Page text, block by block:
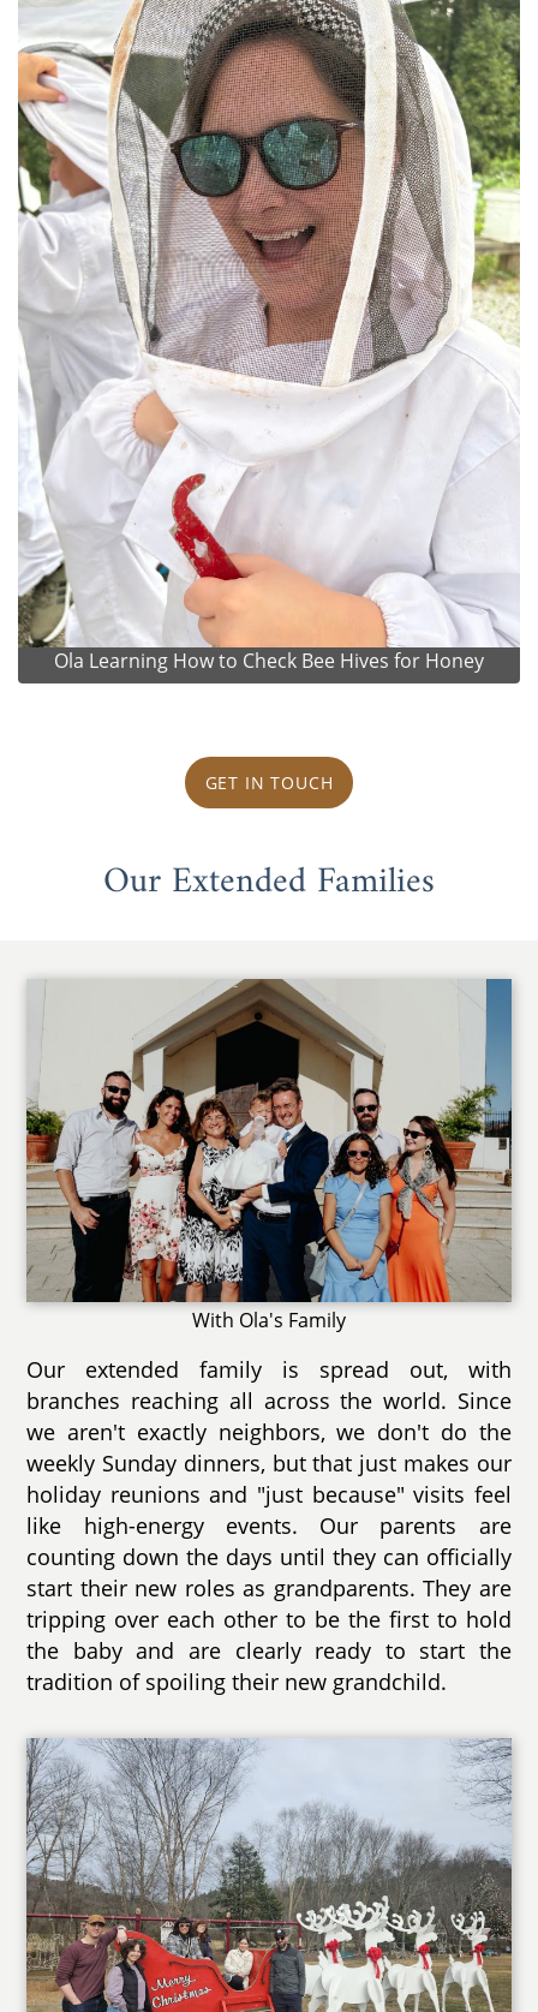
Ola Learning How to Check Bee Hives for Honey
GET IN TOUCH
Our Extended Families
With Ola's Family
Our extended family is spread out, with
branches reaching all across the world. Since
we aren't exactly neighbors, we don't do the
weekly Sunday dinners, but that just makes our
holiday reunions and "just because" visits feel
like high-energy events. Our parents are
counting down the days until they can officially
start their new roles as grandparents. They are
tripping over each other to be the first to hold
the baby and are clearly ready to start the
tradition of spoiling their new grandchild.